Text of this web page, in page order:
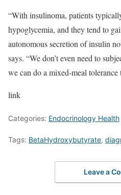
“With insulinoma, patients
hypoglycemia, and they tend to
autonomous secretion of insulin
says. “We don’t even need to
we can do a mixed-meal tolerance
link
Categories: Endocrinology Health
Tags: BetaHydroxybutyrate,
Leave a